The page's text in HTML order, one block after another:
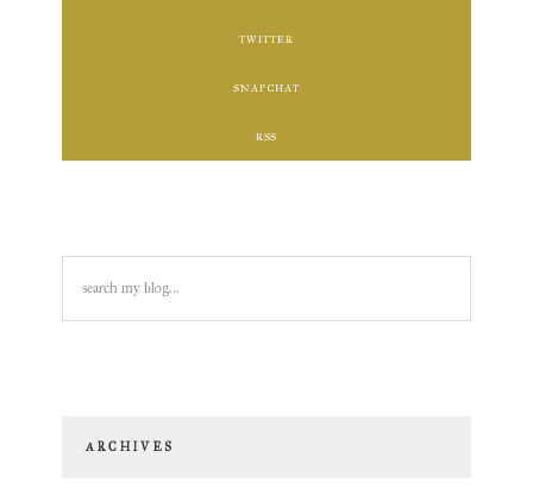
TWITTER
SNAPCHAT
RSS
blog...
ARCHIVES